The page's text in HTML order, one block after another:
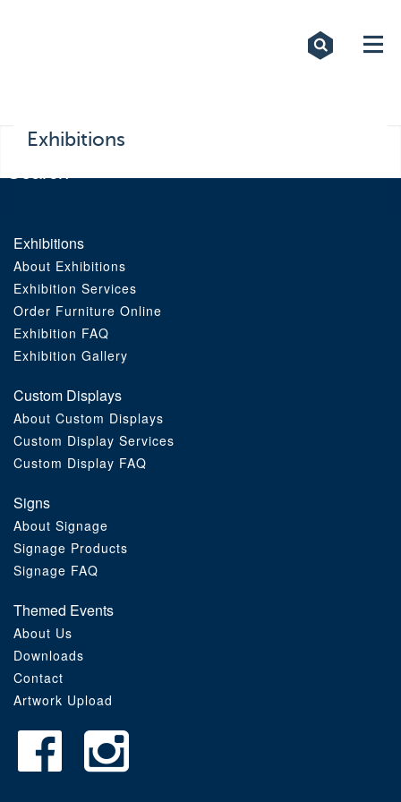
Themed Events
Exhibitions
Exhibitions
About Exhibitions
Exhibition Services
Order Furniture Online
Exhibition FAQ
Exhibition Gallery
Custom Displays
About Custom Displays
Custom Display Services
Custom Display FAQ
Signs
About Signage
Signage Products
Signage FAQ
Themed Events
About Us
Downloads
Contact
Artwork Upload